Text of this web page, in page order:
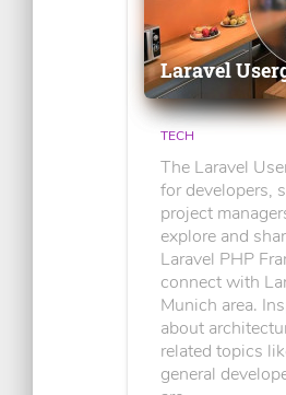
Laravel
TECH
The Laravel
for developers,
project
explore and
Laravel PHP
connect with
Munich area.
about
related topics
general